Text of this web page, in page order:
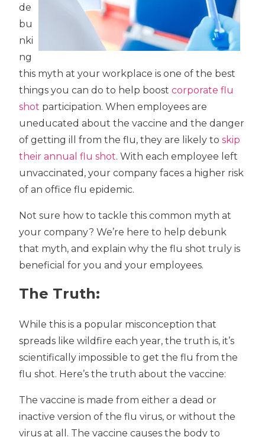
de
bu
nki
ng
this myth at your workplace is one of the best
things you can do to help boostcorporate flu
shot participation. When employees are
uneducated about the vaccine and the danger
of getting ill from the flu, they are likely toskip
their annual flu shot. With each employee left
unvaccinated, your company faces a higher risk
of an office flu epidemic.
Not sure how to tackle this common myth at
your company? We’re here to help debunk
that myth, and explain why the flu shot truly is
beneficial for you and your employees.
The Truth:
While this is a popular misconception that
spreads like wildfire each year, the truth is, it’s
scientifically impossible to get the flu from the
flu shot. Here’s the truth about the vaccine:
The vaccine is made from either a dead or
inactive version of the flu virus, or without the
virus at all. The vaccine causes the body to